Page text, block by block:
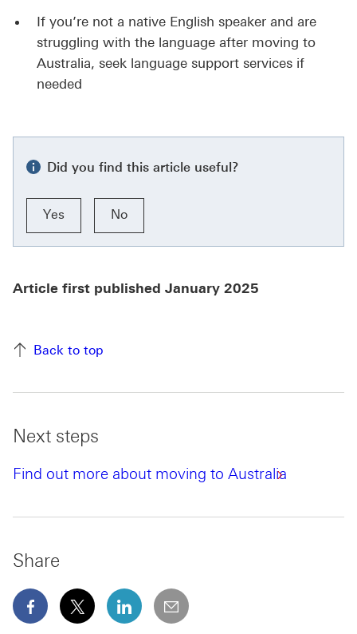
If you’re not a native English speaker and are
struggling with the language after moving to
Australia, seek language support services if
needed
Did you find this article useful?
Yes No
Article first published January 2025
Back to top
Next steps
Find out more about moving to Australia
Share
facebook This link will open in a new window
x This link will open in a new window
linkedin This link will open in a new
email